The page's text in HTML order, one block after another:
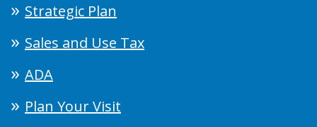
Strategic Plan
Sales and Use Tax
ADA
Plan Your Visit